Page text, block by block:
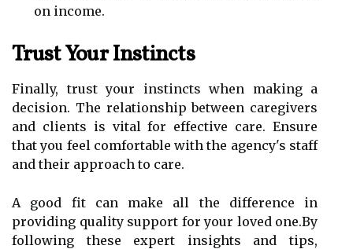
on income.
Trust Your Instincts
Finally, trust your instincts when making a
decision. The relationship between caregivers
and clients is vital for effective care. Ensure
that you feel comfortable with the agency's staff
and their approach to care.
A good fit can make all the difference in
providing quality support for your loved one.By
following these expert insights and tips,